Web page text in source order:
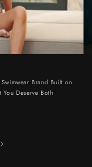
Brand Built on
Deserve Both